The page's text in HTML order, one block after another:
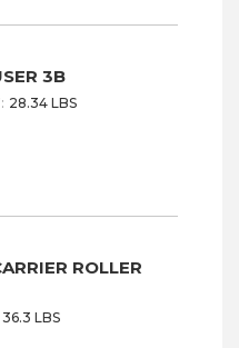
3B
: 28.34 LBS
ROLLER
36.3 LBS